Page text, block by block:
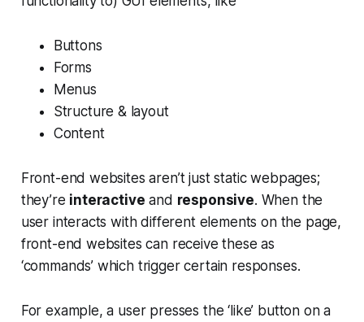
Buttons
Forms
Menus
Structure & layout
Content
Front-end websites aren’t just static webpages;
they’re interactive and responsive. When the
user interacts with different elements on the page,
front-end websites can receive these as
‘commands’ which trigger certain responses.
For example, a user presses the ‘like’ button on a